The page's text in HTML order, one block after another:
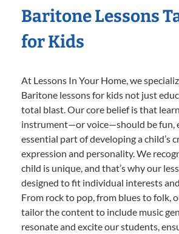
Baritone Lessons
for Kids
At Lessons In Your Home, we
Baritone lessons for kids not just
total blast. Our core belief is that
instrument—or voice—should be fun,
essential part of developing a child’s
expression and personality. We
child is unique, and that’s why our
designed to fit individual interests
From rock to pop, from blues to folk,
tailor the content to include music
resonate and excite our students,